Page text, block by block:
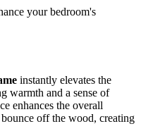
your bedroom's
instantly elevates the
warmth and a sense of
enhances the overall
off the wood, creating